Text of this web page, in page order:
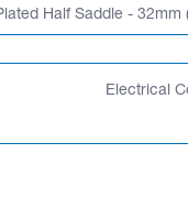
Electrical